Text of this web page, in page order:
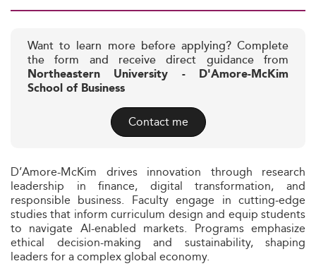
Want to learn more before applying? Complete
the form and receive direct guidance from
Northeastern University - D'Amore-McKim
School of Business
Contact me
D’Amore-McKim drives innovation through research
leadership in finance, digital transformation, and
responsible business. Faculty engage in cutting‑edge
studies that inform curriculum design and equip students
to navigate AI-enabled markets. Programs emphasize
ethical decision-making and sustainability, shaping
leaders for a complex global economy.